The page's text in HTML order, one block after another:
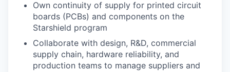
Own continuity of supply for printed circuit
boards (PCBs) and components on the
Starshield program
Collaborate with design, R&D, commercial
supply chain, hardware reliability, and
production teams to manage suppliers and